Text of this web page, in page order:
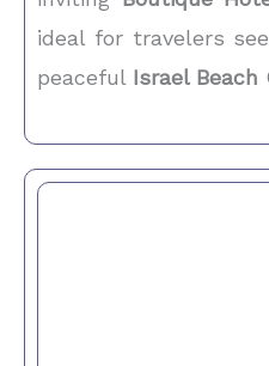
ideal for travelers
peaceful Israel Beach